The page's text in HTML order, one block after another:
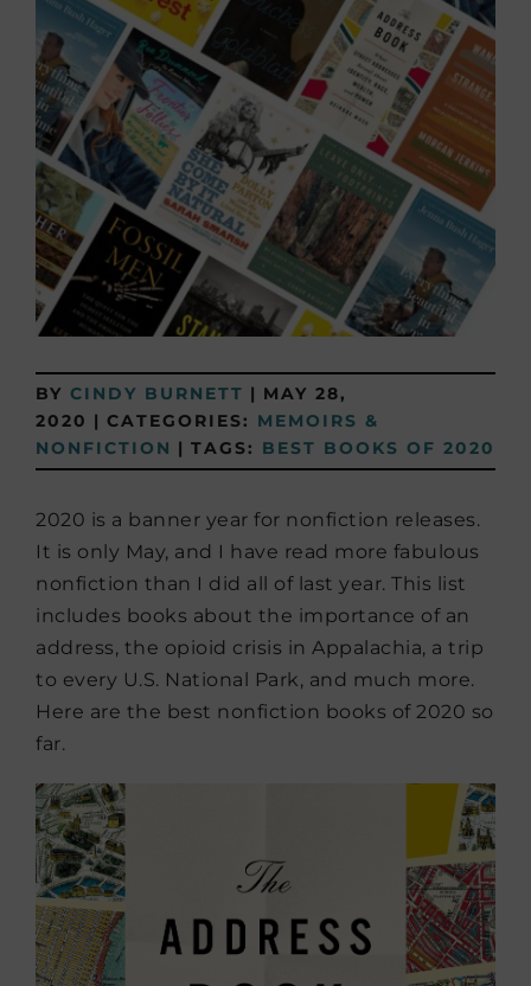
BY CINDY BURNETT | MAY 28,
2020 | CATEGORIES: MEMOIRS &
NONFICTION | TAGS: BEST BOOKS OF 2020
2020 is a banner year for nonfiction releases.
It is only May, and I have read more fabulous
nonfiction than I did all of last year. This list
includes books about the importance of an
address, the opioid crisis in Appalachia, a trip
to every U.S. National Park, and much more.
Here are the best nonfiction books of 2020 so
far.